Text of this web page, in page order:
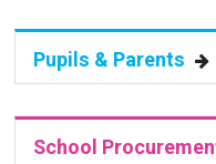
Pupils & Parents
School